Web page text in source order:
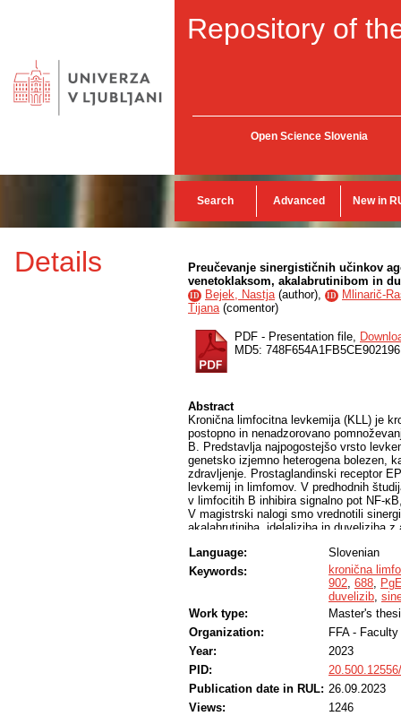
Repository of
Open Science Slovenia
Search Advanced New in
Details
Preučevanje sinergističnih učinkov
venetoklaksom, akalabrutinibom in
ID Bejek, Nastja(author), ID
Mlinarič-
Tijana(comentor)
PDF - Presentation file,
MD5:
Abstract
Kronična limfocitna levkemija (KLL) je
postopno in nenadzorovano
B. Predstavlja najpogostejšo vrsto
genetsko izjemno heterogena bolezen,
zdravljenje. Prostaglandinski receptor
levkemij in limfomov. V predhodnih
v limfocitih B inhibira signalno pot NF-
V magistrski nalogi smo vrednotili
akalabrutiniba, idelaliziba in duveliziba
odpornost na tarčno zdravilo
odpornih celic KLL MEC-1-VER. Na
ovrednotili citotoksične učinke
Ugotovili smo, da imajo vse spojine od
EC50 na linijah MEC-1 in MEC-1-VER
celični liniji. Iz rezultatov lahko
delovanje agonista receptorja EP4,
zdravila. Ugotovili smo, da so vse
koncentracijah, delovale sinergistično.
kombinaciji PgE1-OH z zaviralcema
potrdili na celični liniji, odporni na
liniji Ramos Blue pokazali, da je PgE1-
Language:
Slovenian
Keywords:
kronična
902, 688,
duvelizib,
Work type:
Master's
Organization:
FFA -
Year:
2023
PID:
Publication date in RUL: 26.09.2023
Views:
1246